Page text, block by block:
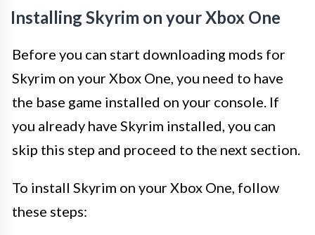
Installing Skyrim on your Xbox One
Before you can start downloading mods for
Skyrim on your Xbox One, you need to have
the base game installed on your console. If
you already have Skyrim installed, you can
skip this step and proceed to the next section.
To install Skyrim on your Xbox One, follow
these steps: